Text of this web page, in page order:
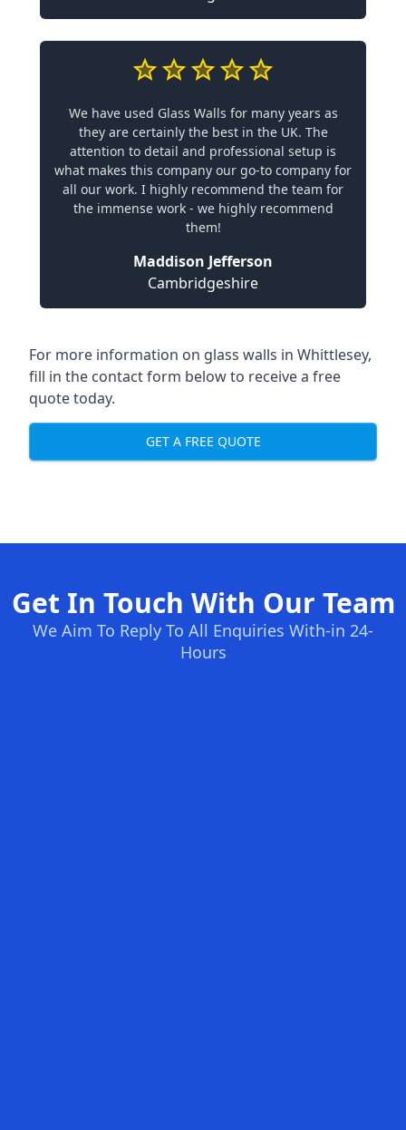
We have used Glass Walls for many years as
they are certainly the best in the UK. The
attention to detail and professional setup is
what makes this company our go-to company for
all our work. I highly recommend the team for
the immense work - we highly recommend
them!
Maddison Jefferson
Cambridgeshire
For more information on glass walls in Whittlesey,
fill in the contact form below to receive a free
quote today.
GET A FREE QUOTE
Get In Touch With Our Team
We Aim To Reply To All Enquiries With-in 24-
Hours